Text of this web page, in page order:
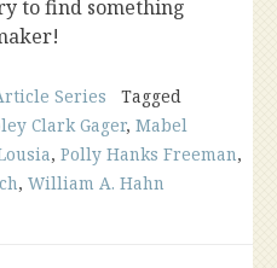
to find something
Series
Tagged
Clark Gager, Mabel
, Polly Hanks Freeman,
, William A. Hahn